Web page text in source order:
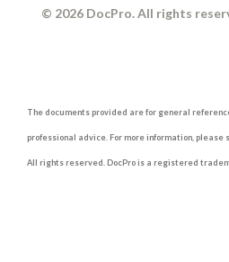
© 2026 DocPro. All rights
The documents provided are for general
professional advice. For more information, please
All rights reserved. DocPro is a registered